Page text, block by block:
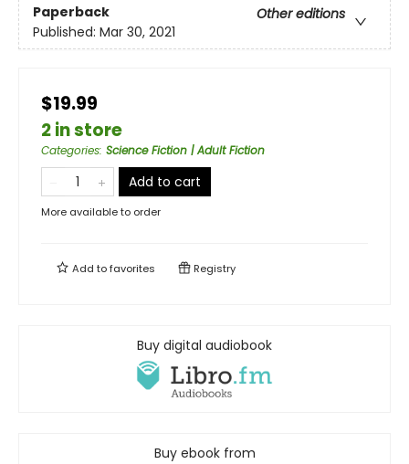
Paperback
Other editions
Published: Mar 30, 2021
$19.99
2 in store
Categories: Science Fiction | Adult Fiction
Add to cart
More available to order
Add tofavorites Registry
Buy digital audiobook
Buy ebook from